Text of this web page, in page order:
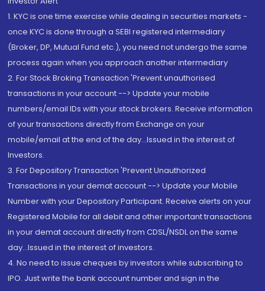
1. KYC is one time exercise while dealing in securities markets -
once KYC is done through a SEBI registered intermediary
(Broker, DP, Mutual Fund etc.), you need not undergo the same
process again when you approach another intermediary
2. For Stock Broking Transaction 'Prevent unauthorised
transactions in your account --> Update your mobile
numbers/email IDs with your stock brokers. Receive information
of your transactions directly from Exchange on your
mobile/email at the end of the day...Issued in the interest of
Investors.
3. For Depository Transaction 'Prevent Unauthorized
Transactions in your demat account --> Update your Mobile
Number with your Depository Participant. Receive alerts on your
Registered Mobile for all debit and other important transactions
in your demat account directly from CDSL/NSDL on the same
day...Issued in the interest of investors.
4. No need to issue cheques by investors while subscribing to
IPO. Just write the bank account number and sign in the